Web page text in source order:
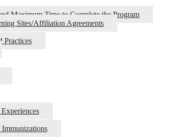
Maximum Time to Complete the Program
Sites/Affiliation Agreements
Practices